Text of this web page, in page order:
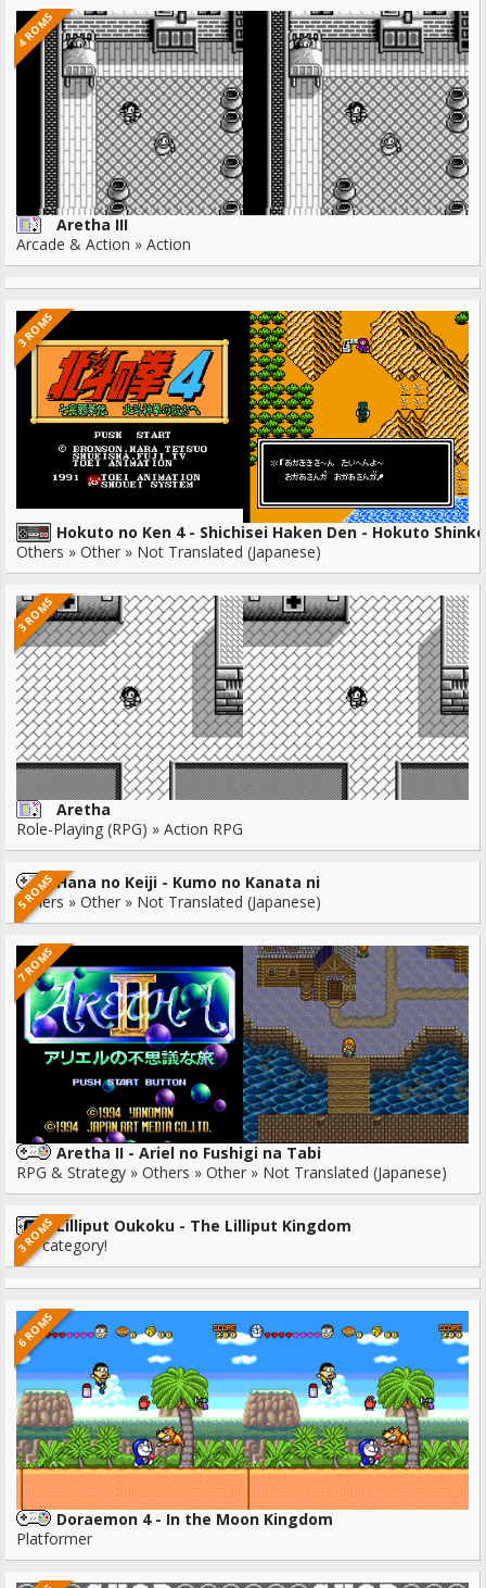
4 ROMS
Aretha III
Arcade & Action » Action
3 ROMS
Hokuto no Ken 4 - Shichisei Haken Den - Hokuto
Others » Other » Not Translated (Japanese)
3 ROMS
Aretha
Role-Playing (RPG) » Action RPG
5 ROMSHana no Keiji - Kumo no Kanata ni
Others » Other » Not Translated (Japanese)
7 ROMS
Aretha II - Ariel no Fushigi na Tabi
RPG & Strategy » Others » Other » Not Translated (Japanese)
3 ROMSLilliput Oukoku - The Lilliput Kingdom
No category!
6 ROMS
Doraemon 4 - In the Moon Kingdom
Platformer